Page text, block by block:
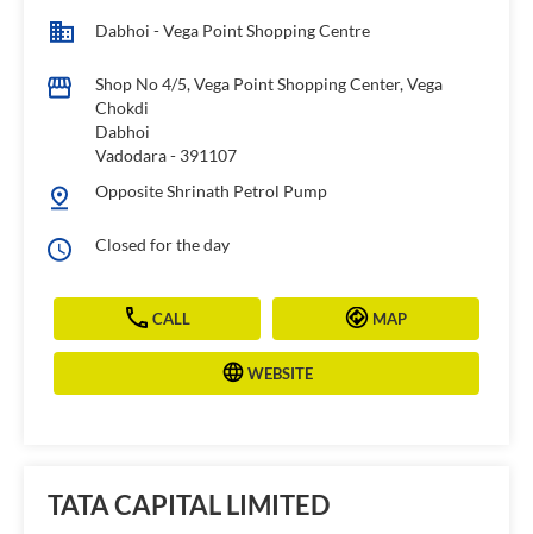
Dabhoi - Vega Point Shopping Centre
Shop No 4/5, Vega Point Shopping Center, Vega
Chokdi
Dabhoi
Vadodara- 391107
Opposite Shrinath Petrol Pump
Closed for the day
CALL MAP
WEBSITE
TATA CAPITAL LIMITED